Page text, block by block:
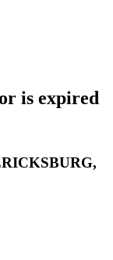
is expired